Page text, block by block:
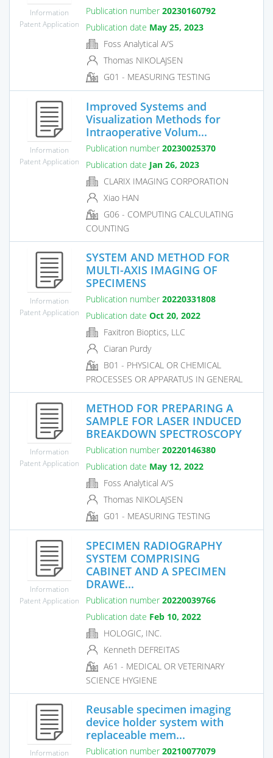
Information
Patent Application
Publication number 20230160792
Publication date May 25, 2023
Foss Analytical A/S
Thomas NIKOLAJSEN
G01 - MEASURING TESTING
Information
Patent Application
Improved Systems and
Visualization Methods for
Intraoperative Volum...
Publication number 20230025370
Publication date Jan 26, 2023
CLARIX IMAGING CORPORATION
Xiao HAN
G06 - COMPUTING CALCULATING
COUNTING
Information
Patent Application
SYSTEM AND METHOD FOR
MULTI-AXIS IMAGING OF
SPECIMENS
Publication number 20220331808
Publication date Oct 20, 2022
Faxitron Bioptics, LLC
Ciaran Purdy
B01 - PHYSICAL OR CHEMICAL
PROCESSES OR APPARATUS IN GENERAL
Information
Patent Application
METHOD FOR PREPARING A
SAMPLE FOR LASER INDUCED
BREAKDOWN SPECTROSCOPY
Publication number 20220146380
Publication date May 12, 2022
Foss Analytical A/S
Thomas NIKOLAJSEN
G01 - MEASURING TESTING
Information
Patent Application
SPECIMEN RADIOGRAPHY
SYSTEM COMPRISING
CABINET AND A SPECIMEN
DRAWE...
Publication number 20220039766
Publication date Feb 10, 2022
HOLOGIC, INC.
Kenneth DEFREITAS
A61 - MEDICAL OR VETERINARY
SCIENCE HYGIENE
Information
Reusable specimen imaging
device holder system with
replaceable mem...
Publication number 20210077079